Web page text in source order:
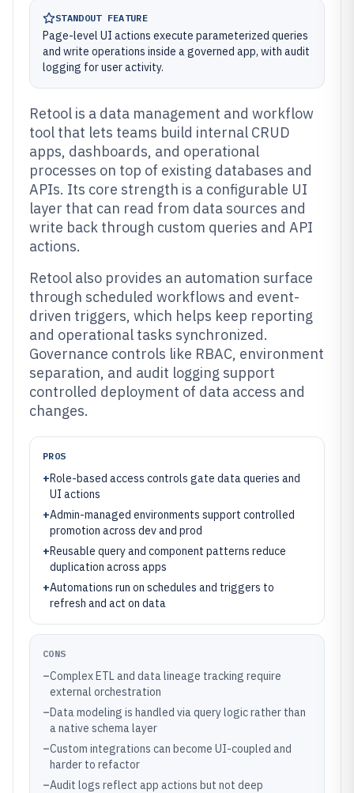
STANDOUT FEATURE
Page-level UI actions execute parameterized queries
and write operations inside a governed app, with audit
logging for user activity.
Retool is a data management and workflow
tool that lets teams build internal CRUD
apps, dashboards, and operational
processes on top of existing databases and
APIs. Its core strength is a configurable UI
layer that can read from data sources and
write back through custom queries and API
actions.
Retool also provides an automation surface
through scheduled workflows and event-
driven triggers, which helps keep reporting
and operational tasks synchronized.
Governance controls like RBAC, environment
separation, and audit logging support
controlled deployment of data access and
changes.
PROS
+Role-based access controls gate data queries and
UI actions
+Admin-managed environments support controlled
promotion across dev and prod
+Reusable query and component patterns reduce
duplication across apps
+Automations run on schedules and triggers to
refresh and act on data
CONS
–Complex ETL and data lineage tracking require
external orchestration
–Data modeling is handled via query logic rather than
a native schema layer
–Custom integrations can become UI-coupled and
harder to refactor
–Audit logs reflect app actions but not deep